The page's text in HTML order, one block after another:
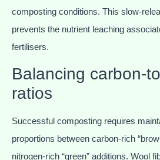
composting conditions. This slow-
prevents the nutrient leaching
fertilisers.
Balancing carbon-
ratios
Successful composting requires
proportions between carbon-rich
nitrogen-rich “green” additions. Wool